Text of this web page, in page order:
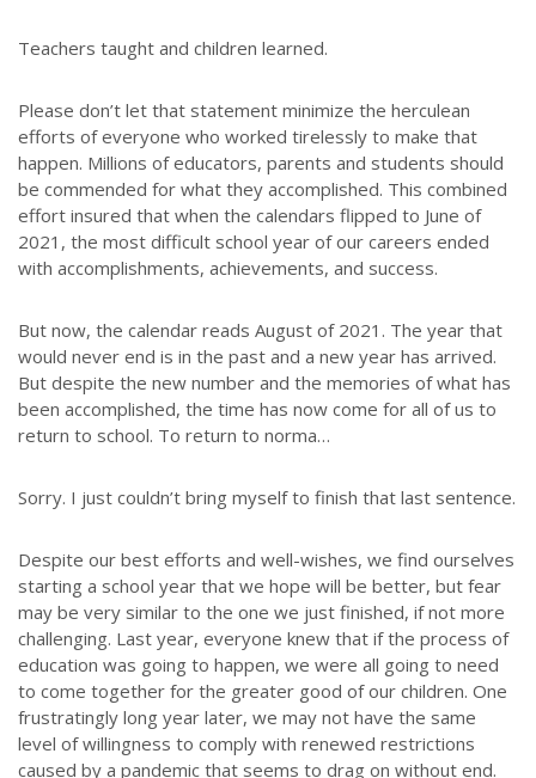
Teachers taught and children learned.
Please don’t let that statement minimize the herculean
efforts of everyone who worked tirelessly to make that
happen. Millions of educators, parents and students should
be commended for what they accomplished. This combined
effort insured that when the calendars flipped to June of
2021, the most difficult school year of our careers ended
with accomplishments, achievements, and success.
But now, the calendar reads August of 2021. The year that
would never end is in the past and a new year has arrived.
But despite the new number and the memories of what has
been accomplished, the time has now come for all of us to
return to school. To return to norma…
Sorry. I just couldn’t bring myself to finish that last sentence.
Despite our best efforts and well-wishes, we find ourselves
starting a school year that we hope will be better, but fear
may be very similar to the one we just finished, if not more
challenging. Last year, everyone knew that if the process of
education was going to happen, we were all going to need
to come together for the greater good of our children. One
frustratingly long year later, we may not have the same
level of willingness to comply with renewed restrictions
caused by a pandemic that seems to drag on without end.